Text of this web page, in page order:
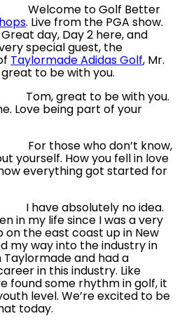
to Golf Better
. Live from the PGA show.
day, Day 2 here, and
special guest, the
Taylormade Adidas Golf, Mr.
great to be with you.
great to be with you.
Love being part of your
those who don’t know,
yourself. How you fell in love
everything got started for
absolutely no idea.
in my life since I was a very
on the east coast up in New
my way into the industry in
Taylormade and had a
in this industry. Like
found some rhythm in golf, it
level. We’re excited to be
today.